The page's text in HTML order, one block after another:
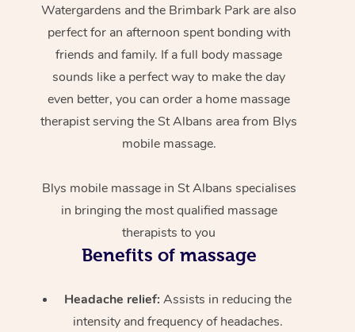
Watergardens and the Brimbark Park are also
perfect for an afternoon spent bonding with
friends and family. If a full body massage
sounds like a perfect way to make the day
even better, you can order a home massage
therapist serving the St Albans area from Blys
mobile massage.
Blys mobile massage in St Albans specialises
in bringing the most qualified massage
therapists to you
Benefits of massage
Headache relief:Assists in reducing the
intensity and frequency of headaches.